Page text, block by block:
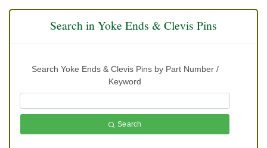
Search in Yoke Ends & Clevis Pins
Search Yoke Ends & Clevis Pins by Part Number /
Keyword
Search